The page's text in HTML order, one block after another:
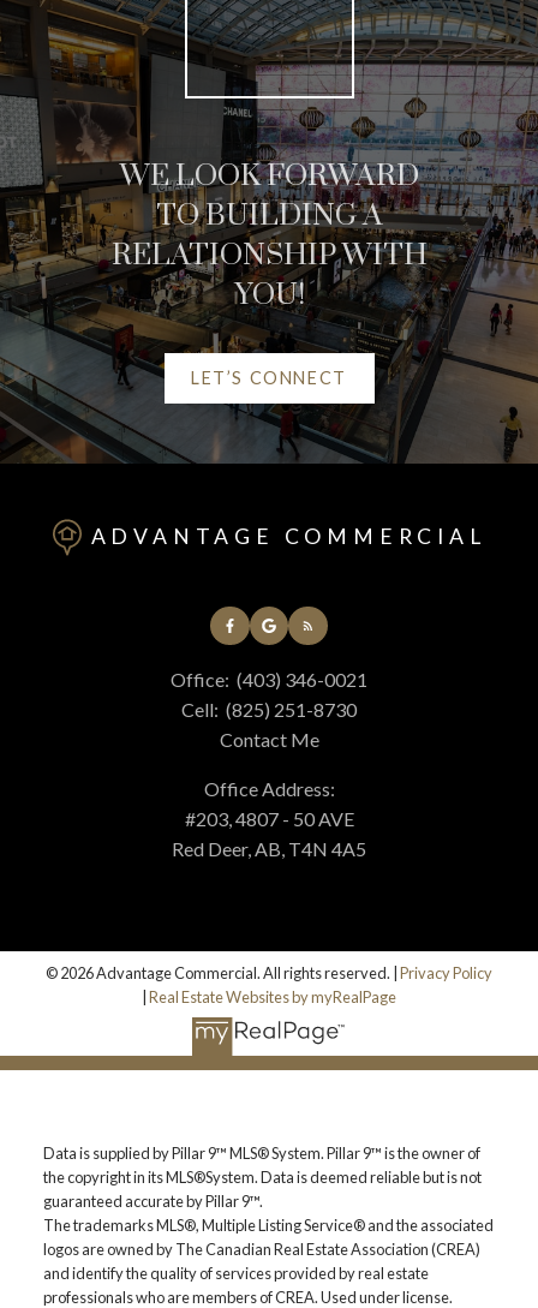
SEARCH LISTINGS
HELPFUL RED DEER
RESOURCES
AT YOUR SERVICE
ALERTS
MORTGAGE CALCULATOR
CUSTOM SEARCH
BLOG
WE LOOK FORWARD
TO BUILDING A
RELATIONSHIP WITH
YOU!
LET’S CONNECT
ADVANTAGE COMMERCIAL
Office: (403) 346-0021
Cell: (825) 251-8730
Contact Me
Office Address:
#203, 4807 - 50 AVE
Red Deer, AB, T4N 4A5
© 2026 Advantage Commercial. All rights reserved. | Privacy Policy
Real Estate Websites by myRealPage
Data is supplied by Pillar 9™ MLS® System. Pillar 9™ is the owner of
the copyright in its MLS®System. Data is deemed reliable but is not
guaranteed accurate by Pillar 9™.
The trademarks MLS®, Multiple Listing Service® and the associated
logos are owned by The Canadian Real Estate Association (CREA)
and identify the quality of services provided by real estate
professionals who are members of CREA. Used under license.